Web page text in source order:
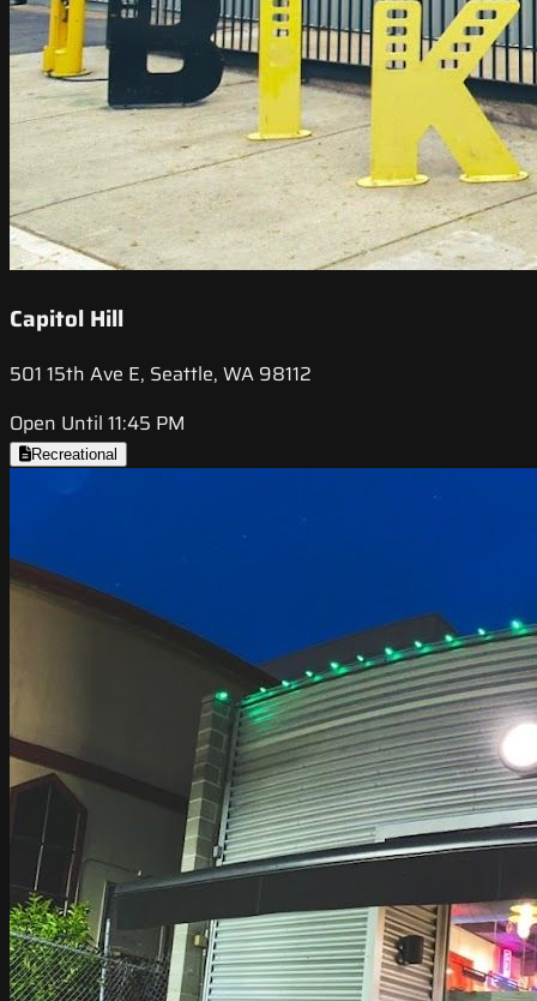
Capitol Hill
501 15th Ave E, Seattle, WA 98112
Open Until 11:45 PM
Recreational